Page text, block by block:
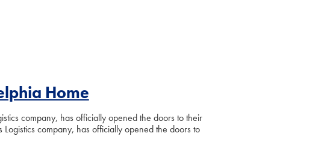
Home
company, has officially opened the doors to their
company, has officially opened the doors to